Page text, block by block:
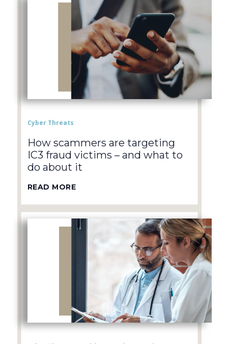
Cyber Threats
How scammers are targeting
IC3 fraud victims – and what to
do about it
READ MORE